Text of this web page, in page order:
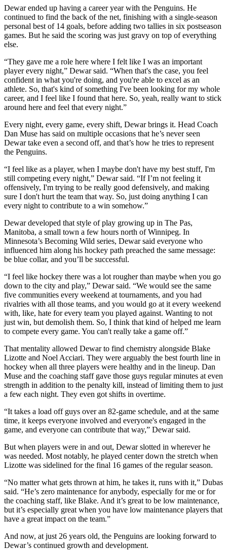
Dewar ended up having a career year with the Penguins. He
continued to find the back of the net, finishing with a single-season
personal best of 14 goals, before adding two tallies in six postseason
games. But he said the scoring was just gravy on top of everything
else.
“They gave me a role here where I felt like I was an important
player every night,” Dewar said. “When that's the case, you feel
confident in what you're doing, and you're able to excel as an
athlete. So, that's kind of something I've been looking for my whole
career, and I feel like I found that here. So, yeah, really want to stick
around here and feel that every night.”
Every night, every game, every shift, Dewar brings it. Head Coach
Dan Muse has said on multiple occasions that he’s never seen
Dewar take even a second off, and that’s how he tries to represent
the Penguins.
“I feel like as a player, when I maybe don't have my best stuff, I'm
still competing every night,” Dewar said. “If I’m not feeling it
offensively, I'm trying to be really good defensively, and making
sure I don't hurt the team that way. So, just doing anything I can
every night to contribute to a win somehow.”
Dewar developed that style of play growing up in The Pas,
Manitoba, a small town a few hours north of Winnipeg. In
Minnesota’s Becoming Wild series, Dewar said everyone who
influenced him along his hockey path preached the same message:
be blue collar, and you’ll be successful.
“I feel like hockey there was a lot rougher than maybe when you go
down to the city and play,” Dewar said. “We would see the same
five communities every weekend at tournaments, and you had
rivalries with all those teams, and you would go at it every weekend
with, like, hate for every team you played against. Wanting to not
just win, but demolish them. So, I think that kind of helped me learn
to compete every game. You can't really take a game off.”
That mentality allowed Dewar to find chemistry alongside Blake
Lizotte and Noel Acciari. They were arguably the best fourth line in
hockey when all three players were healthy and in the lineup. Dan
Muse and the coaching staff gave those guys regular minutes at even
strength in addition to the penalty kill, instead of limiting them to just
a few each night. They even got shifts in overtime.
“It takes a load off guys over an 82-game schedule, and at the same
time, it keeps everyone involved and everyone's engaged in the
game, and everyone can contribute that way,” Dewar said.
But when players were in and out, Dewar slotted in wherever he
was needed. Most notably, he played center down the stretch when
Lizotte was sidelined for the final 16 games of the regular season.
“No matter what gets thrown at him, he takes it, runs with it,” Dubas
said. “He’s zero maintenance for anybody, especially for me or for
the coaching staff, like Blake. And it’s great to be low maintenance,
but it’s especially great when you have low maintenance players that
have a great impact on the team.”
And now, at just 26 years old, the Penguins are looking forward to
Dewar’s continued growth and development.